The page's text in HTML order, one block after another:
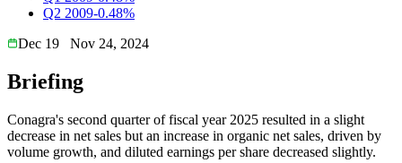
Q2 2009-0.48%
Dec 19
Nov 24, 2024
Briefing
Conagra's second quarter of fiscal year 2025 resulted in a slight
decrease in net sales but an increase in organic net sales, driven by
volume growth, and diluted earnings per share decreased slightly.